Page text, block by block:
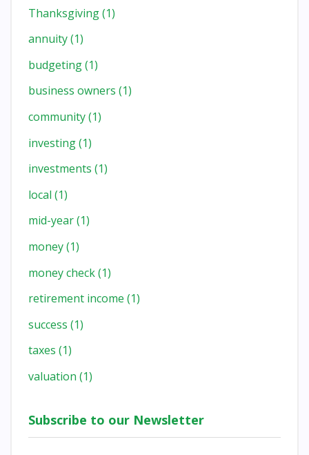
Thanksgiving(1)
annuity(1)
budgeting(1)
business owners (1)
community(1)
investing(1)
investments (1)
local (1)
mid-year(1)
money(1)
money check(1)
retirement income (1)
success (1)
taxes (1)
valuation (1)
Subscribe to our Newsletter